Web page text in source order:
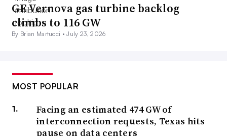
GE Vernova gas turbine backlog
climbs to 116 GW
By Brian Martucci •July 23, 2026
MOST POPULAR
Facing an estimated 474 GW of
interconnection requests, Texas hits
pause on data centers